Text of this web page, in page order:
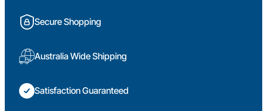
Secure Shopping
Australia Wide Shipping
Satisfaction Guaranteed